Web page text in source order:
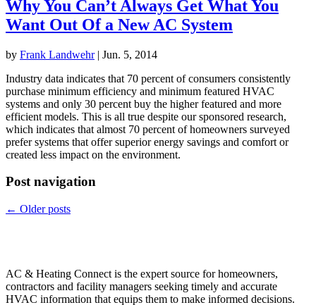
Why You Can’t Always Get What You
Want Out Of a New AC System
by Frank Landwehr| Jun. 5, 2014
Industry data indicates that 70 percent of consumers consistently
purchase minimum efficiency and minimum featured HVAC
systems and only 30 percent buy the higher featured and more
efficient models. This is all true despite our sponsored research,
which indicates that almost 70 percent of homeowners surveyed
prefer systems that offer superior energy savings and comfort or
created less impact on the environment.
Post navigation
← Older posts
AC & Heating Connect is the expert source for homeowners,
contractors and facility managers seeking timely and accurate
HVAC information that equips them to make informed decisions.